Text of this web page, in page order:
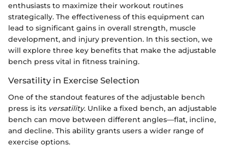
enthusiasts to maximize their workout routines
strategically. The effectiveness of this equipment can
lead to significant gains in overall strength, muscle
development, and injury prevention. In this section, we
will explore three key benefits that make the adjustable
bench press vital in fitness training.
Versatility in Exercise Selection
One of the standout features of the adjustable bench
press is its versatility. Unlike a fixed bench, an adjustable
bench can move between different angles—flat, incline,
and decline. This ability grants users a wider range of
exercise options.